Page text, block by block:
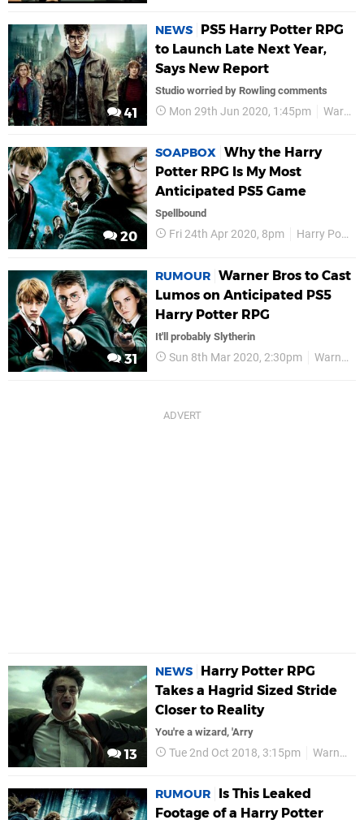
41
NEWS
PS5 Harry Potter RPG
to Launch Late Next Year,
Says New Report
Studio worried by Rowling comments
Mon 29th Jun 2020, 1:45pm Warner Bros
20
SOAPBOX Why the Harry
Potter RPG Is My Most
Anticipated PS5 Game
Spellbound
Fri 24th Apr 2020, 8pm Harry Potter
31
RUMOUR Warner Bros to Cast
Lumos on Anticipated PS5
Harry Potter RPG
It'll probably Slytherin
Sun 8th Mar 2020, 2:30pm Warner Bros
13
NEWS
Harry Potter RPG
Takes a Hagrid Sized Stride
Closer to Reality
You're a wizard, 'Arry
Tue 2nd Oct 2018, 3:15pm Warner Bros
RUMOUR
Is This Leaked
Footage of a Harry Potter